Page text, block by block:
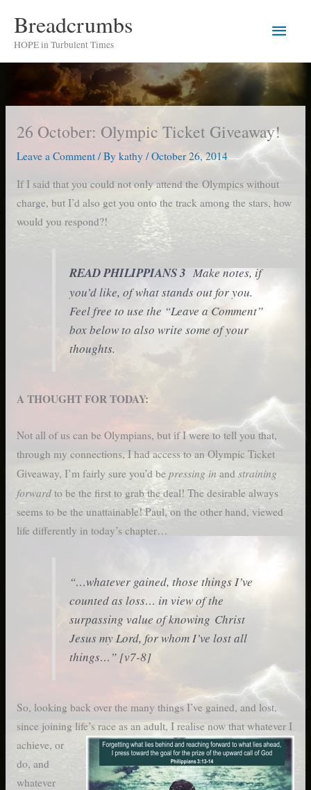
content
Breadcrumbs
HOPE in Turbulent Times
Main
Menu
26 October: Olympic Ticket Giveaway!
Leave a Comment / By kathy /October 26, 2014
If I said that you could not only attend the Olympics without
charge, but I’d also get you onto the track among the stars, how
would you respond?!
READ PHILIPPIANS 3Make notes, if
you’d like, of what stands out for you.
Feel free to use the “Leave a Comment”
box below to also write some of your
thoughts.
A THOUGHT FOR TODAY:
Not all of us can be Olympians, but if I were to tell you that,
through my connections, I had access to an Olympic Ticket
Giveaway, I’m fairly sure you’d be pressing in and straining
forwardto be the first to grab the deal! The desirable always
seems to be the unattainable! Paul, on the other hand, viewed
life differently in today’s chapter…
“…whatever gained, those things I’ve
counted as loss… in view of the
surpassing value of knowing Christ
Jesus my Lord, for whom I’ve lost all
things…” [v7-8]
So, looking back over the many things I’ve gained, and lost,
since joining life’s race as an adult, I realise now that whatever I
achieve, or
do, and
whatever